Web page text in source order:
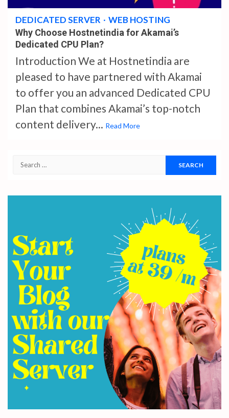
DEDICATED SERVER
WEB HOSTING
Why Choose Hostnetindia for Akamai’s
Dedicated CPU Plan?
Introduction We at Hostnetindia are
pleased to have partnered with Akamai
to offer you an advanced Dedicated CPU
Plan that combines Akamai’s top-notch
content delivery... Read More
Search